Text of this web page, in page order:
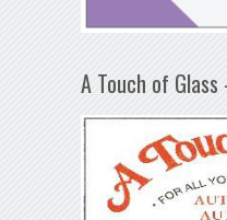
A Touch of